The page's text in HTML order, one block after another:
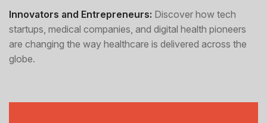
Innovators and Entrepreneurs: Discover how tech
startups, medical companies, and digital health pioneers
are changing the way healthcare is delivered across the
globe.